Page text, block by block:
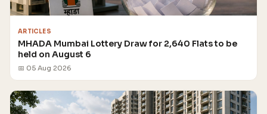
ARTICLES
MHADA Mumbai Lottery Draw for 2,640 Flats to be
held on August 6
📅 05 Aug 2026